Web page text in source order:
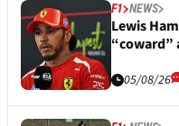
F1 NEWS
Lewis
“coward”
05/08/26